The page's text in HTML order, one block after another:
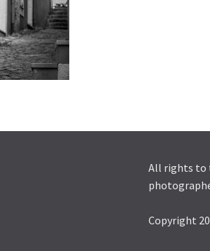
All rights to
Copyright